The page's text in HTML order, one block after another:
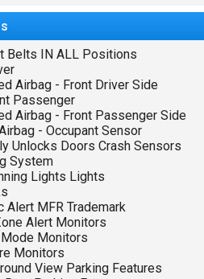
Belts IN ALL Positions
Airbag - Front Driver Side
Passenger
Airbag - Front Passenger Side
- Occupant Sensor
Unlocks Doors Crash Sensors
System
Lights Lights
Alert MFR Trademark
Alert Monitors
Monitors
Monitors
View Parking Features